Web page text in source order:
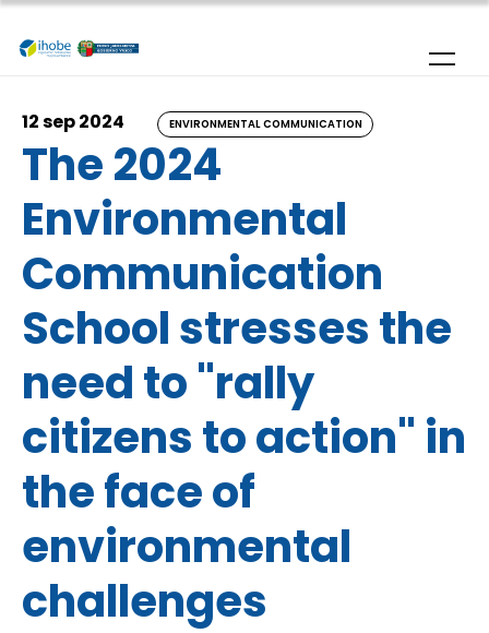
Skip to main content
12 sep 2024 ENVIRONMENTAL COMMUNICATION
The 2024
Environmental
Communication
School stresses the
need to "rally
citizens to action" in
the face of
environmental
challenges